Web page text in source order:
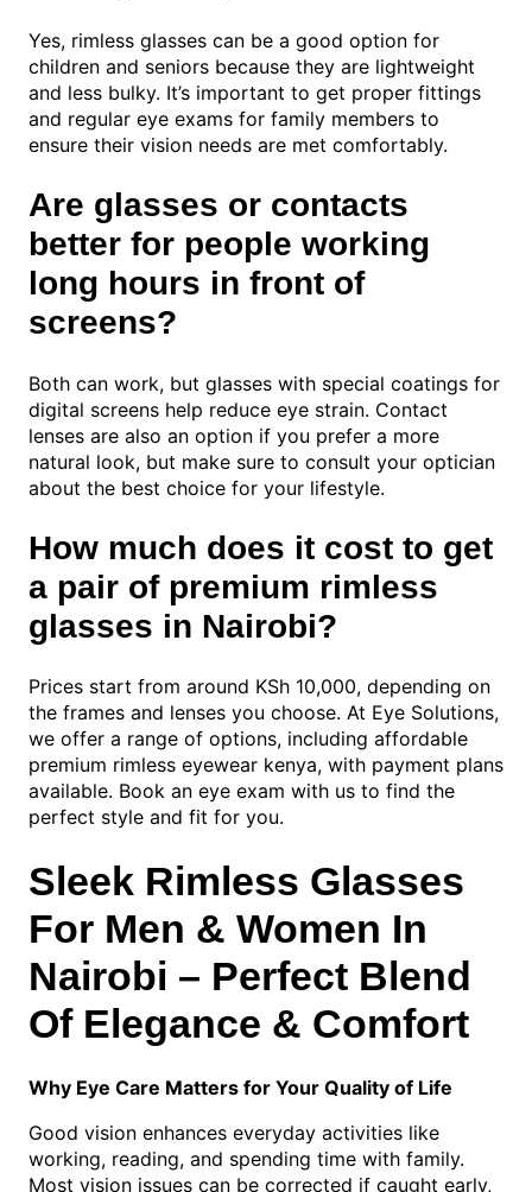
Yes, rimless glasses can be a good option for
children and seniors because they are lightweight
and less bulky. It’s important to get proper fittings
and regular eye exams for family members to
ensure their vision needs are met comfortably.
Are glasses or contacts
better for people working
long hours in front of
screens?
Both can work, but glasses with special coatings for
digital screens help reduce eye strain. Contact
lenses are also an option if you prefer a more
natural look, but make sure to consult your optician
about the best choice for your lifestyle.
How much does it cost to get
a pair of premium rimless
glasses in Nairobi?
Prices start from around KSh 10,000, depending on
the frames and lenses you choose. At Eye Solutions,
we offer a range of options, including affordable
premium rimless eyewear kenya, with payment plans
available. Book an eye exam with us to find the
perfect style and fit for you.
Sleek Rimless Glasses
For Men & Women In
Nairobi – Perfect Blend
Of Elegance & Comfort
Why Eye Care Matters for Your Quality of Life
Good vision enhances everyday activities like
working, reading, and spending time with family.
Most vision issues can be corrected if caught early,